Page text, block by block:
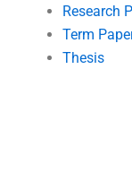
Research
Term
Thesis